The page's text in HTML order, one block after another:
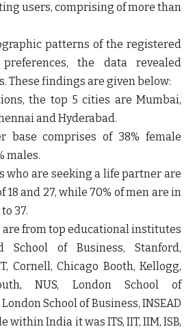
users, comprising of more than
patterns of the registered
the data revealed
These findings are given below:
the top 5 cities are Mumbai,
and Hyderabad.
base comprises of 38% female
males.
who are seeking a life partner are
18 and 27, while 70% of men are in
37.
are from top educational institutes
School of Business, Stanford,
Cornell, Chicago Booth, Kellogg,
NUS, London School of
School of Business, INSEAD
within India it was ITS, IIT, IIM, ISB,